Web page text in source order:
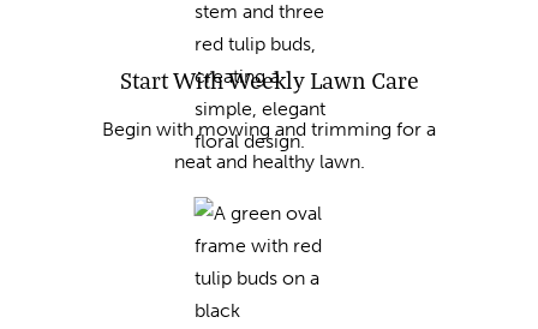
Start With Weekly Lawn Care
Begin with mowing and trimming for a
neat and healthy lawn.